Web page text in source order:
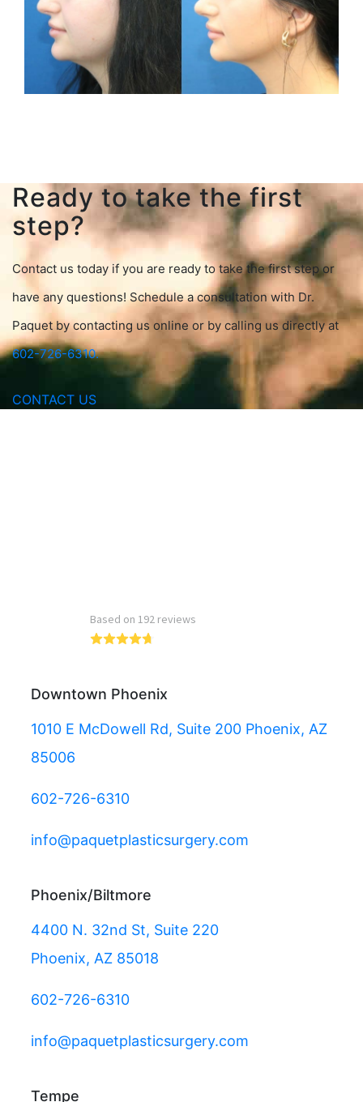
Ready to take the first
step?
Contact us today if you are ready to take the first step or
have any questions! Schedule a consultation with Dr.
Paquet by contacting us online or by calling us directly at
602-726-6310.
CONTACT US
Downtown Phoenix
1010 E McDowell Rd, Suite 200 Phoenix, AZ
85006
602-726-6310
info@paquetplasticsurgery.com
Phoenix/Biltmore
4400 N. 32nd St, Suite 220
Phoenix, AZ 85018
602-726-6310
info@paquetplasticsurgery.com
Tempe